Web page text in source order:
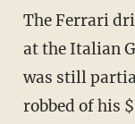
The Ferrari
at the Italian
was still
robbed of his